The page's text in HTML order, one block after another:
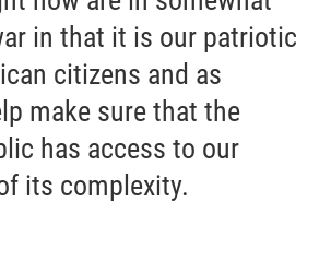
in that it is our patriotic
citizens and as
make sure that the
has access to our
its complexity.